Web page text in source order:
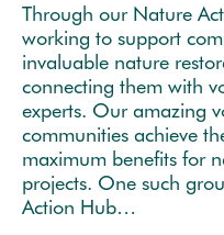
Through our Nature
working to support
invaluable nature
connecting them with
experts. Our amazing
communities achieve
maximum benefits for
projects. One such
Action Hub…